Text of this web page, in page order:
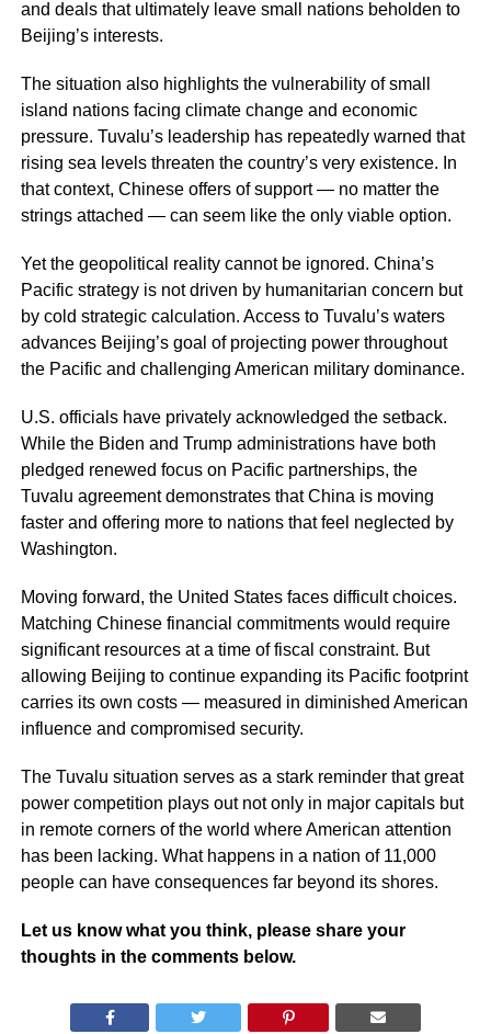
and deals that ultimately leave small nations beholden to
Beijing’s interests.
The situation also highlights the vulnerability of small
island nations facing climate change and economic
pressure. Tuvalu’s leadership has repeatedly warned that
rising sea levels threaten the country’s very existence. In
that context, Chinese offers of support — no matter the
strings attached — can seem like the only viable option.
Yet the geopolitical reality cannot be ignored. China’s
Pacific strategy is not driven by humanitarian concern but
by cold strategic calculation. Access to Tuvalu’s waters
advances Beijing’s goal of projecting power throughout
the Pacific and challenging American military dominance.
U.S. officials have privately acknowledged the setback.
While the Biden and Trump administrations have both
pledged renewed focus on Pacific partnerships, the
Tuvalu agreement demonstrates that China is moving
faster and offering more to nations that feel neglected by
Washington.
Moving forward, the United States faces difficult choices.
Matching Chinese financial commitments would require
significant resources at a time of fiscal constraint. But
allowing Beijing to continue expanding its Pacific footprint
carries its own costs — measured in diminished American
influence and compromised security.
The Tuvalu situation serves as a stark reminder that great
power competition plays out not only in major capitals but
in remote corners of the world where American attention
has been lacking. What happens in a nation of 11,000
people can have consequences far beyond its shores.
Let us know what you think, please share your
thoughts in the comments below.